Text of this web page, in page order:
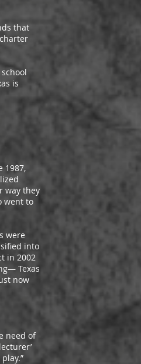
that
is
1987,
way they
went to
were
into
in 2002
Texas
now
need of